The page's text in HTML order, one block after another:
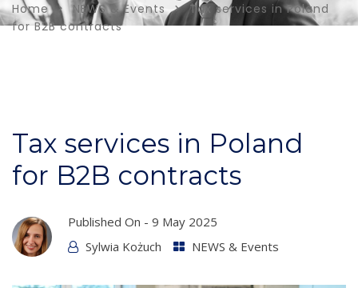
Home NEWS & Events
Tax services in Poland
for B2B contracts
Tax services in Poland
for B2B contracts
Published On - 9 May 2025
Sylwia Kożuch
NEWS & Events